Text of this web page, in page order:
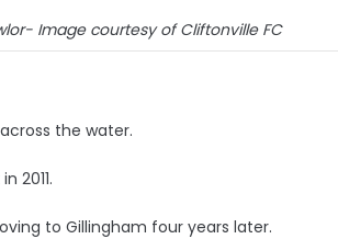
Image courtesy of Cliftonville FC
the water.
2011.
to Gillingham four years later.